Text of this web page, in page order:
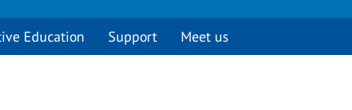
Education Support Meet us